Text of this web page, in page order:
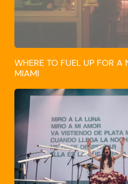
WHERE TO FUEL UP FOR A
MIAMI
CULTURE